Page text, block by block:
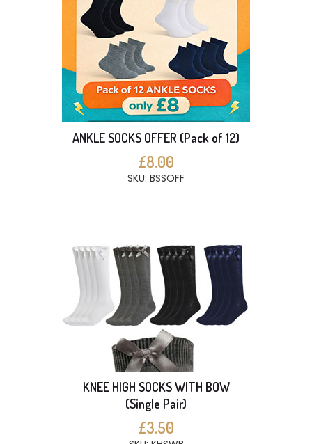
ANKLE SOCKS OFFER (Pack of 12)
£8.00
SKU: BSSOFF
KNEE HIGH SOCKS WITH BOW
(Single Pair)
£3.50